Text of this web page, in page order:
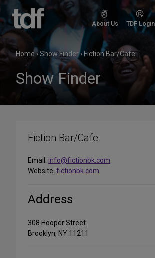
Skip
content
About Us TDF Login
Home›Show Finder› Fiction Bar/Cafe
Show Finder
Fiction Bar/Cafe
Email: info@fictionbk.com
Website: fictionbk.com
Address
308 Hooper Street
Brooklyn, NY 11211